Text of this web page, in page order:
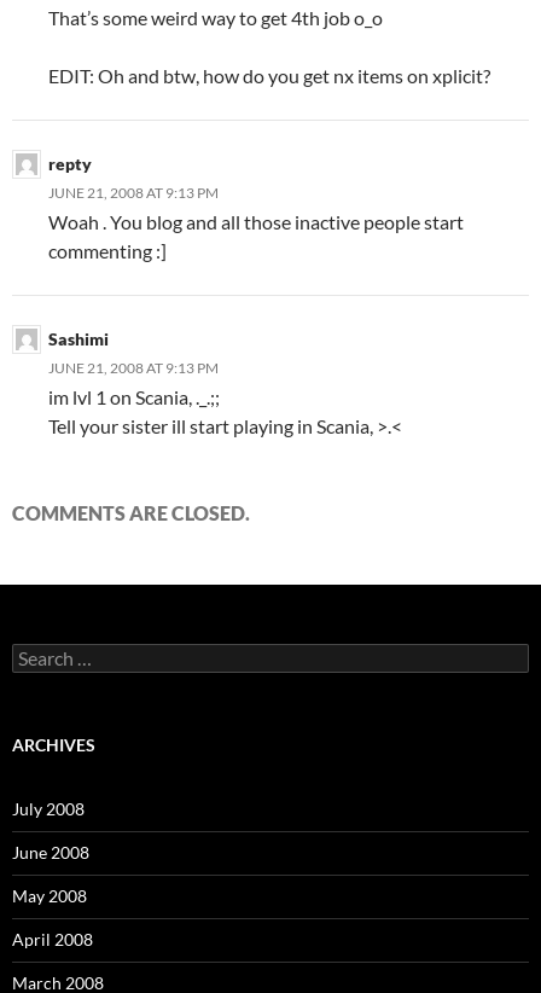
That’s some weird way to get 4th job o_o
EDIT: Oh and btw, how do you get nx items on xplicit?
repty
JUNE 21, 2008 AT 9:13 PM
Woah . You blog and all those inactive people start
commenting :]
Sashimi
JUNE 21, 2008 AT 9:13 PM
im lvl 1 on Scania, ._.;;
Tell your sister ill start playing in Scania, >.<
COMMENTS ARE CLOSED.
S
e
c
o
r
:
ARCHIVES
July 2008
June 2008
May 2008
April 2008
March 2008